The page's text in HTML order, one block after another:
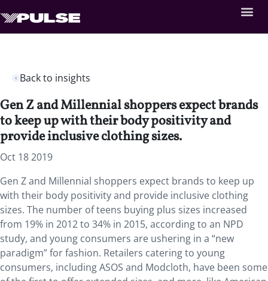
Back to insights
Gen Z and Millennial shoppers expect brands
to keep up with their body positivity and
provide inclusive clothing sizes.
Oct 18 2019
Gen Z and Millennial shoppers expect brands to keep up
with their body positivity and provide inclusive clothing
sizes. The number of teens buying plus sizes increased
from 19% in 2012 to 34% in 2015, according to an NPD
study, and young consumers are ushering in a “new
paradigm” for fashion. Retailers catering to young
consumers, including ASOS and Modcloth, have been some